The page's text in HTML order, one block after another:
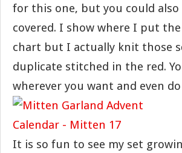
for this one, but you could
covered. I show where I put
chart but I actually knit those
duplicate stitched in the red.
wherever you want and even
It is so fun to see my set